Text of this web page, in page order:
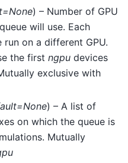
) – Number of GPU
will use. Each
on a different GPU.
the first ngpu devices
exclusive with
) – A list of
on which the queue is
Mutually